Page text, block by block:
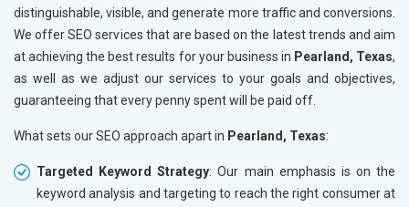
distinguishable, visible, and generate more traffic and conversions.
We offer SEO services that are based on the latest trends and aim
at achieving the best results for your business in Pearland, Texas,
as well as we adjust our services to your goals and objectives,
guaranteeing that every penny spent will be paid off.
What sets our SEO approach apart in Pearland, Texas:
Targeted Keyword Strategy: Our main emphasis is on the
keyword analysis and targeting to reach the right consumer at